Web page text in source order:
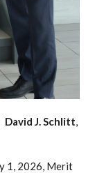
David J. Schlitt,
1, 2026, Merit